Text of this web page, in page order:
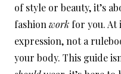
of style or beauty, it’s
fashion work for you. At
expression, not a
your body. This guide